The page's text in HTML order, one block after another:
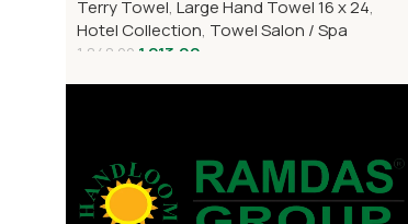
Terry Towel, Large Hand Towel 16 x 24,
Hotel Collection, Towel Salon / Spa
1,848.00 1,213.00